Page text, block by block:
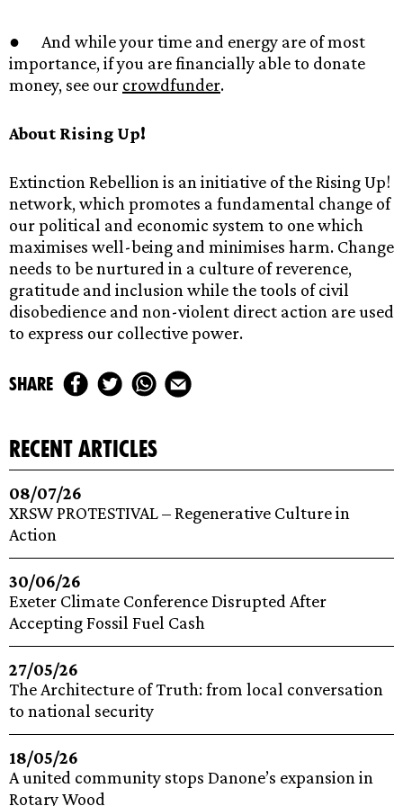
● And while your time and energy are of most
importance, if you are financially able to donate
money, see our crowdfunder.
About Rising Up!
Extinction Rebellion is an initiative of the Rising Up!
network, which promotes a fundamental change of
our political and economic system to one which
maximises well-being and minimises harm. Change
needs to be nurtured in a culture of reverence,
gratitude and inclusion while the tools of civil
disobedience and non-violent direct action are used
to express our collective power.
share
recent articles
08/07/26
XRSW PROTESTIVAL – Regenerative Culture in
Action
30/06/26
Exeter Climate Conference Disrupted After
Accepting Fossil Fuel Cash
27/05/26
The Architecture of Truth: from local conversation
to national security
18/05/26
A united community stops Danone’s expansion in
Rotary Wood